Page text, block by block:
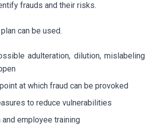
frauds and their risks.
can be used.
adulteration, dilution, mislabeling
at which fraud can be provoked
to reduce vulnerabilities
and employee training